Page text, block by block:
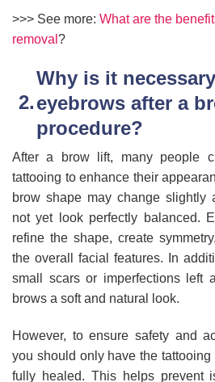
>>> See more: What are the
removal ?
Why is it
eyebrows after a
procedure?
After a brow lift, many people
tattooing to enhance their
brow shape may change slightly
not yet look perfectly balanced.
refine the shape, create
the overall facial features. In
small scars or imperfections left
brows a soft and natural look.
However, to ensure safety and
you should only have the
fully healed. This helps prevent